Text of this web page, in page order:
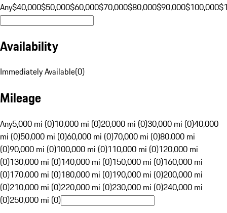
Any$40,000$50,000$60,000$70,000$80,000$90,000$100,000
Availability
Immediately Available(0)
Mileage
Any5,000 mi (0)10,000 mi (0)20,000 mi (0)30,000 mi (0)40,000
mi (0)50,000 mi (0)60,000 mi (0)70,000 mi (0)80,000 mi
(0)90,000 mi (0)100,000 mi (0)110,000 mi (0)120,000 mi
(0)130,000 mi (0)140,000 mi (0)150,000 mi (0)160,000 mi
(0)170,000 mi (0)180,000 mi (0)190,000 mi (0)200,000 mi
(0)210,000 mi (0)220,000 mi (0)230,000 mi (0)240,000 mi
(0)250,000 mi (0)